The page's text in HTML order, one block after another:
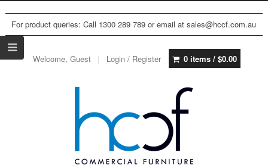
For product queries: Call 1300 289 789 or email at sales@hccf.com.au
Welcome, Guest Login / Register 0 items / $0.00